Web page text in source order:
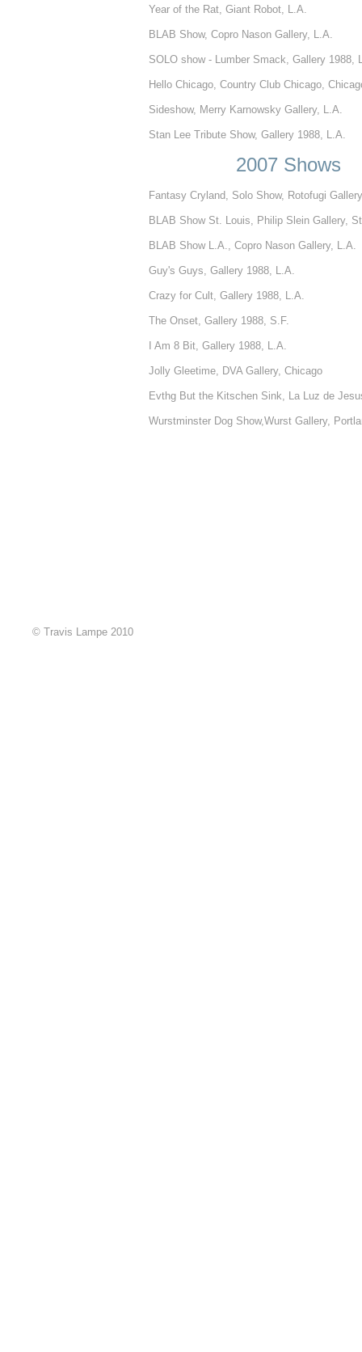
Year of the Rat, Giant Robot, L.A.
BLAB Show, Copro Nason Gallery, L.A.
SOLO show - Lumber Smack, Gallery 1988,
Hello Chicago, Country Club Chicago,
Sideshow, Merry Karnowsky Gallery, L.A.
Stan Lee Tribute Show, Gallery 1988, L.A.
2007 Shows
Fantasy Cryland, Solo Show, Rotofugi
BLAB Show St. Louis, Philip Slein Gallery,
BLAB Show L.A., Copro Nason Gallery, L.A.
Guy's Guys, Gallery 1988, L.A.
Crazy for Cult, Gallery 1988, L.A.
The Onset, Gallery 1988, S.F.
I Am 8 Bit, Gallery 1988, L.A.
Jolly Gleetime, DVA Gallery, Chicago
Evthg But the Kitschen Sink, La Luz de
Wurstminster Dog Show,Wurst Gallery,
© Travis Lampe 2010